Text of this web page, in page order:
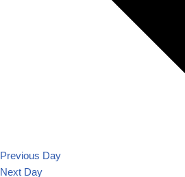
Previous Day
Next Day